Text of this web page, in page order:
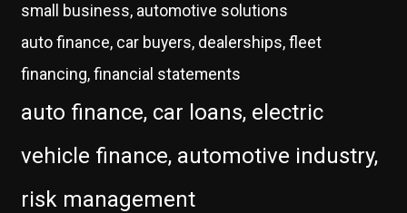
small business, automotive solutions
auto finance, car buyers, dealerships, fleet
financing, financial statements
auto finance, car loans, electric
vehicle finance, automotive industry,
risk management